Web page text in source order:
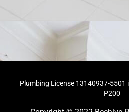
Plumbing License 13140937-5501
P200